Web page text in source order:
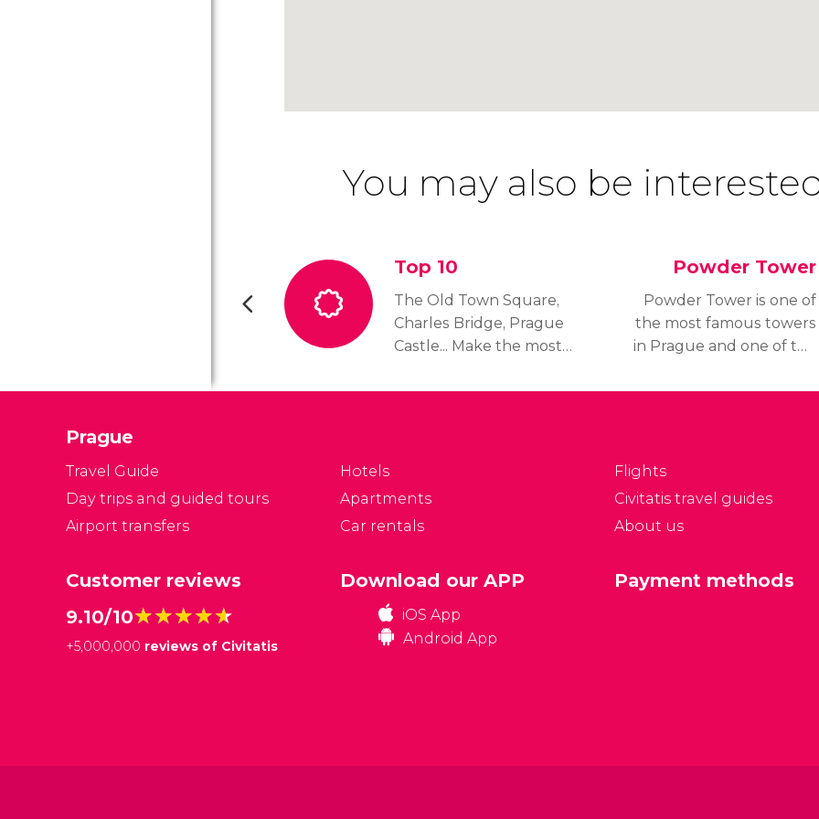
You may also be
Top 10
The Old Town Square,
Charles Bridge, Prague
Castle... Make the most
the 10 must-see places
Powder Tower
Powder Tower is one of
the most famous towers
in Prague and one of the
the city.
Prague
Travel Guide
Day trips and guided tours
Airport transfers
Hotels
Apartments
Car rentals
Flights
Civitatis travel guides
About us
Customer reviews
9.10/10★★★★★
★★★★★
+5,000,000 reviews of Civitatis
Download our APP
iOS App
Android App
Payment methods